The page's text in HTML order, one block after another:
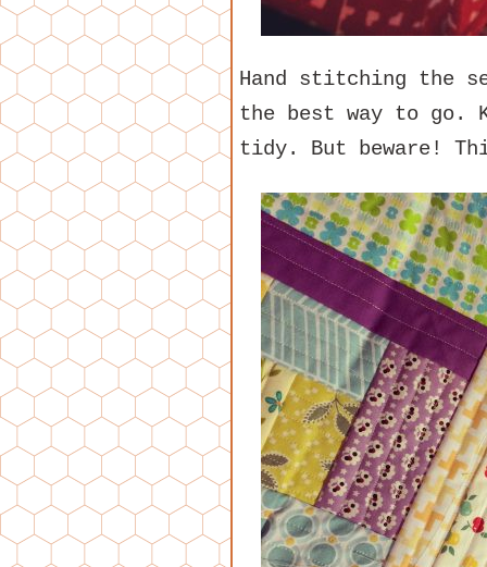
Hand stitching the
the best way to go.
tidy. But beware!